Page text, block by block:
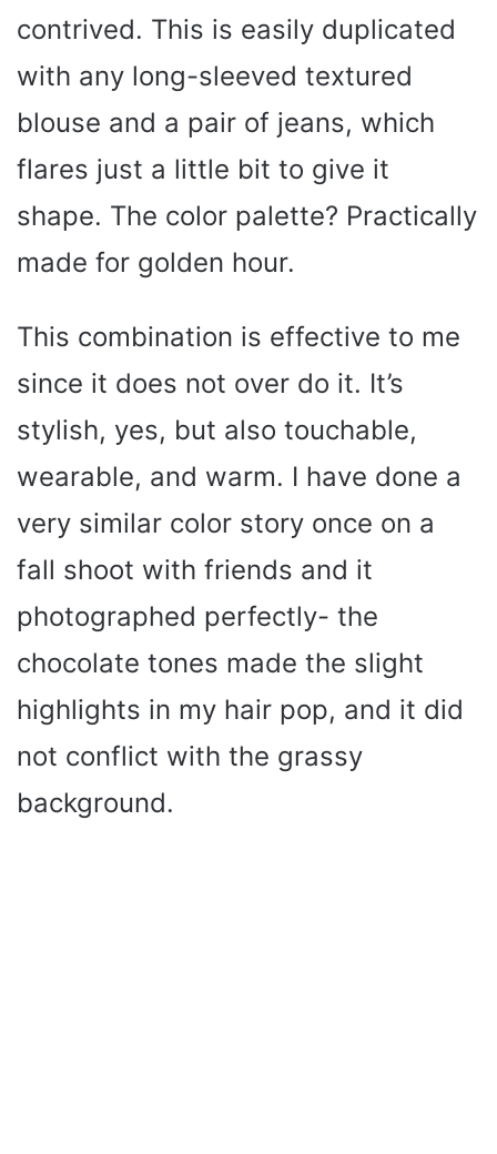
contrived. This is easily duplicated
with any long-sleeved textured
blouse and a pair of jeans, which
flares just a little bit to give it
shape. The color palette? Practically
made for golden hour.
This combination is effective to me
since it does not over do it. It’s
stylish, yes, but also touchable,
wearable, and warm. I have done a
very similar color story once on a
fall shoot with friends and it
photographed perfectly- the
chocolate tones made the slight
highlights in my hair pop, and it did
not conflict with the grassy
background.